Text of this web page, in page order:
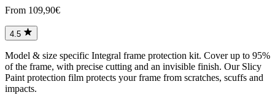
From 109,90€
4.5
Model & size specific Integral frame protection kit. Cover up to 95%
of the frame, with precise cutting and an invisible finish. Our Slicy
Paint protection film protects your frame from scratches, scuffs and
impacts.